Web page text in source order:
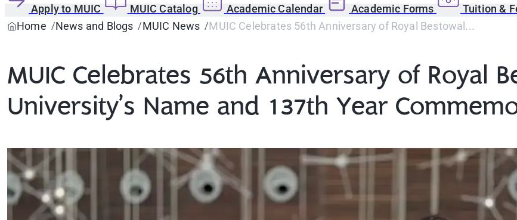
Apply to MUIC MUIC Catalog Academic Calendar Academic Forms Tuition &
Home
News and Blogs MUIC News MUIC Celebrates 56th Anniversary of Royal Bestowal...
MUIC Celebrates 56th Anniversary of Royal
University’s Name and 137th Year